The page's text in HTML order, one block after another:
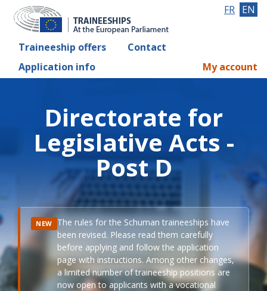
Traineeship offers
Contact
Application info
FR EN
My account
Directorate for
Legislative Acts -
Post D
NEW The rules for the Schuman traineeships have
been revised. Please read them carefully
before applying and follow the application
page with instructions. Among other changes,
a limited number of traineeship positions are
now open to applicants with a vocational